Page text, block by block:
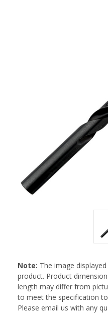
Note: The image
product. Product
length may differ from
to meet the specification
Please email us with any